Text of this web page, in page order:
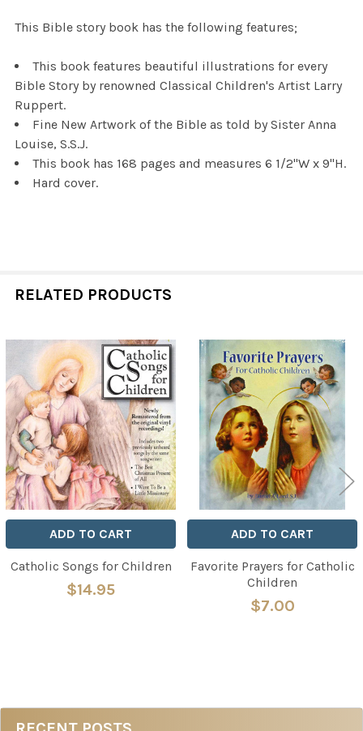
This Bible story book has the following features;
This book features beautiful illustrations for every
Bible Story by renowned Classical Children's Artist Larry
Ruppert.
Fine New Artwork of the Bible as told by Sister Anna
Louise, S.S.J.
This book has 168 pages and measures 6 1/2"W x 9"H.
Hard cover.
RELATED PRODUCTS
Related
Products
ADD TO CART
Catholic Songs for Children
$14.95
ADD TO CART
Favorite Prayers for Catholic
Children
$7.00